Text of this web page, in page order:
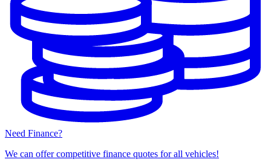
Need Finance?
We can offer competitive finance quotes for all vehicles!